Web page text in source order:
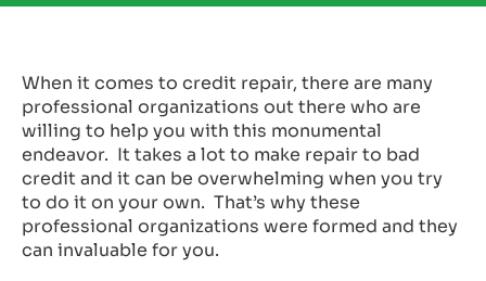
When it comes to credit repair, there are many
professional organizations out there who are
willing to help you with this monumental
endeavor. It takes a lot to make repair to bad
credit and it can be overwhelming when you try
to do it on your own. That’s why these
professional organizations were formed and they
can invaluable for you.